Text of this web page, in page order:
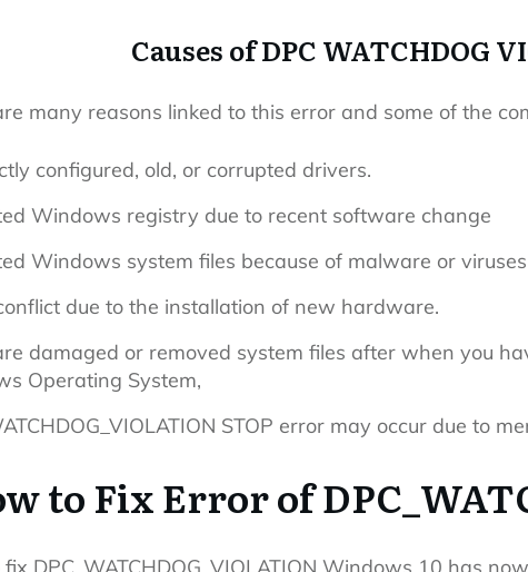
Causes of DPC WATCHDOG
many reasons linked to this error and some of the
configured, old, or corrupted drivers.
Windows registry due to recent software change
Windows system files because of malware or viruses
due to the installation of new hardware.
damaged or removed system files after when you
Operating System,
STOP error may occur due to
to Fix Error of